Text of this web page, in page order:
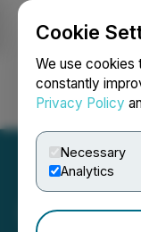
Cookie
We use cookies
constantly
Privacy Policy
Necessary
Analytics